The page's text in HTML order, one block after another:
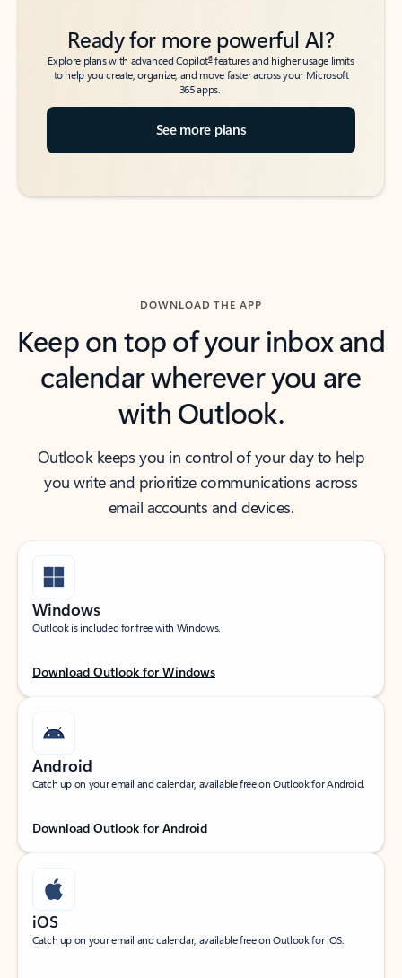
Ready for more powerful AI?
Explore plans with advanced Copilot6features and higher usage limits
to help you create, organize, and move faster across your Microsoft
365 apps.
See more plans
DOWNLOAD THE APP
Keep on top of your inbox and
calendar wherever you are
with Outlook.
Outlook keeps you in control of your day to help
you write and prioritize communications across
email accounts and devices.
Windows
Outlook is included for free with Windows.
Download Outlook for Windows
Android
Catch up on your email and calendar, available free on Outlook for Android.
Download Outlook for Android
iOS
Catch up on your email and calendar, available free on Outlook for iOS.